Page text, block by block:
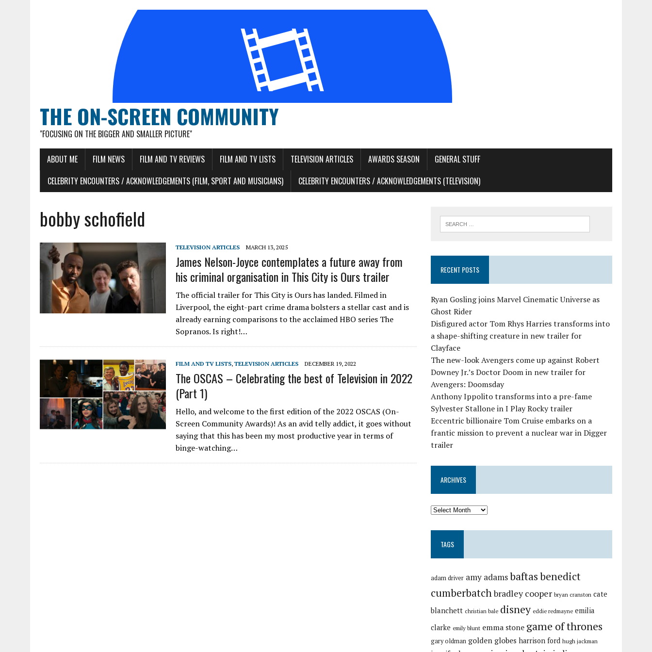
THE ON-SCREEN COMMUNITY
"FOCUSING ON THE BIGGER AND SMALLER PICTURE"
ABOUT ME FILM NEWS FILM AND TV REVIEWS FILM AND TV LISTS TELEVISION ARTICLES AWARDS SEASON
GENERAL STUFF
CELEBRITY ENCOUNTERS / ACKNOWLEDGEMENTS (FILM, SPORT AND MUSICIANS)
CELEBRITY ENCOUNTERS / ACKNOWLEDGEMENTS (TELEVISION)
bobby schofield
TELEVISION ARTICLES MARCH 13, 2025
James Nelson-Joyce contemplates a future away from
his criminal organisation in This City is Ours trailer
The official trailer for This City is Ours has landed. Filmed in
Liverpool, the eight-part crime drama bolsters a stellar cast and is
already earning comparisons to the acclaimed HBO series The
Sopranos. Is right!…
FILM AND TV LISTS, TELEVISION ARTICLES DECEMBER 19, 2022
The OSCAS – Celebrating the best of Television in 2022
(Part 1)
Hello, and welcome to the first edition of the 2022 OSCAS (On-
Screen Community Awards)! As an avid telly addict, it goes without
saying that this has been my most productive year in terms of
binge-watching…
RECENT POSTS
Ryan Gosling joins Marvel Cinematic Universe as
Ghost Rider
Disfigured actor Tom Rhys Harries transforms into
a shape-shifting creature in new trailer for
Clayface
The new-look Avengers come up against Robert
Downey Jr.’s Doctor Doom in new trailer for
Avengers: Doomsday
Anthony Ippolito transforms into a pre-fame
Sylvester Stallone in I Play Rocky trailer
Eccentric billionaire Tom Cruise embarks on a
frantic mission to prevent a nuclear war in Digger
trailer
ARCHIVES
TAGS
adam driver amy adamsbaftasbenedict
cumberbatchbradley cooper bryan cranston cate
blanchett christian bale disney eddie redmayne emilia
clarke emily blunt emma stone game of thrones
gary oldman golden globes harrison ford hugh jackman